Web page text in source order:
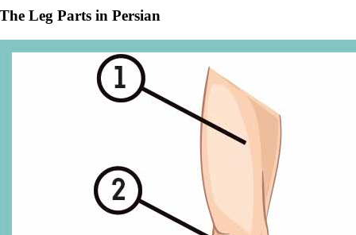
The Leg Parts in Persian